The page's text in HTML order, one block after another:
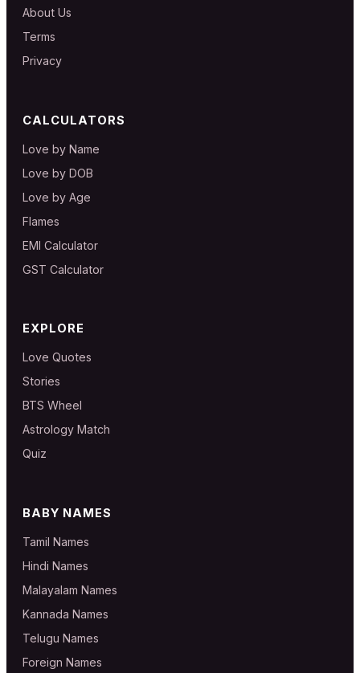
About Us
Terms
Privacy
CALCULATORS
Love by Name
Love by DOB
Love by Age
Flames
EMI Calculator
GST Calculator
EXPLORE
Love Quotes
Stories
BTS Wheel
Astrology Match
Quiz
BABY NAMES
Tamil Names
Hindi Names
Malayalam Names
Kannada Names
Telugu Names
Foreign Names